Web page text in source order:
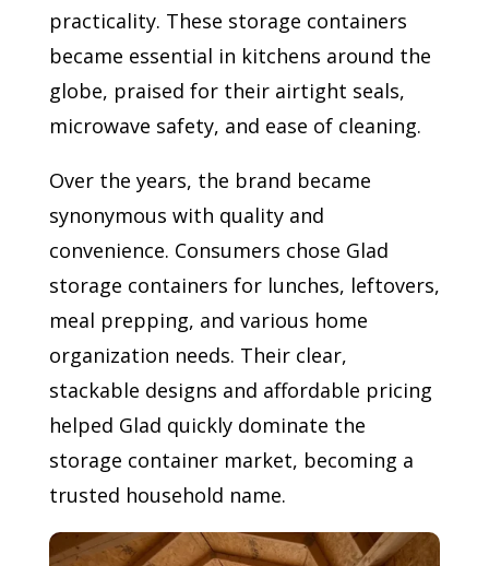
practicality. These storage containers
became essential in kitchens around the
globe, praised for their airtight seals,
microwave safety, and ease of cleaning.
Over the years, the brand became
synonymous with quality and
convenience. Consumers chose Glad
storage containers for lunches, leftovers,
meal prepping, and various home
organization needs. Their clear,
stackable designs and affordable pricing
helped Glad quickly dominate the
storage container market, becoming a
trusted household name.